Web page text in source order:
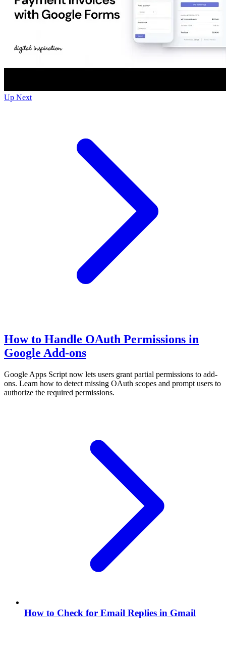
Up Next
How to Handle OAuth Permissions in
Google Add-ons
Google Apps Script now lets users grant partial permissions to add-
ons. Learn how to detect missing OAuth scopes and prompt users to
authorize the required permissions.
How to Check for Email Replies in Gmail